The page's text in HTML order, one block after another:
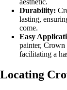
aesthetic.
Durability:
lasting,
come.
Easy
painter, Crown
facilitating a
Locating